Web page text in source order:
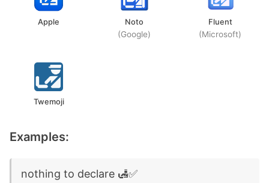
Apple Noto
(Google)
Fluent
(Microsoft)
Twemoji
Examples:
nothing to declare 🛃✅